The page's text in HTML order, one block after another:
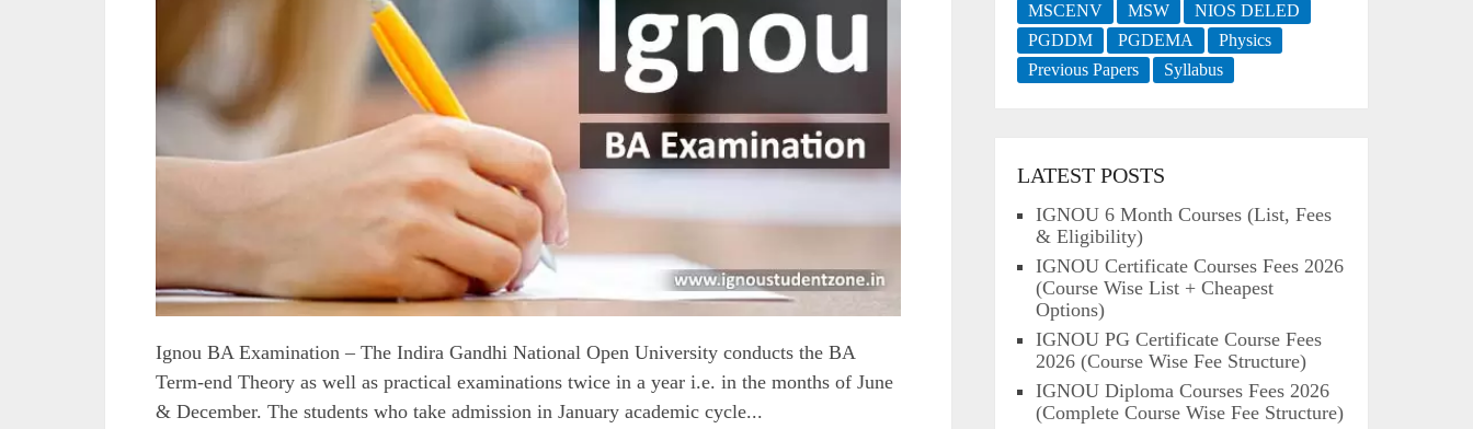
Ignou BA Examination – The Indira Gandhi National Open University conducts the BA
Term-end Theory as well as practical examinations twice in a year i.e. in the months of June
& December. The students who take admission in January academic cycle...
MSCENV
MSW
NIOS DELED
PGDDM
PGDEMA
Physics
Previous Papers
Syllabus
LATEST POSTS
IGNOU 6 Month Courses (List, Fees
& Eligibility)
IGNOU Certificate Courses Fees 2026
(Course Wise List + Cheapest
Options)
IGNOU PG Certificate Course Fees
2026 (Course Wise Fee Structure)
IGNOU Diploma Courses Fees 2026
(Complete Course Wise Fee Structure)